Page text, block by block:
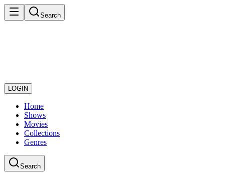
Search
LOGIN
Home
Shows
Movies
Collections
Genres
Search